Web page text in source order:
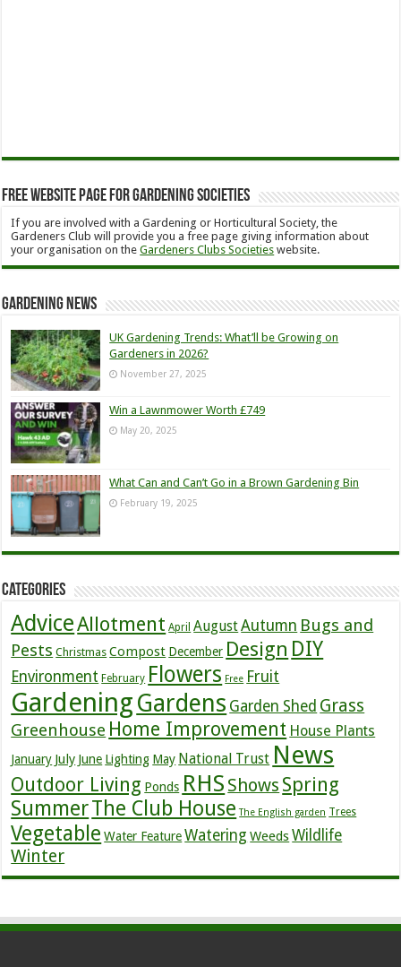
Free Website Page for Gardening Societies
If you are involved with a Gardening or Horticultural Society, the
Gardeners Club will provide you a free page giving information about
your organisation on theGardeners Clubs Societies website.
Gardening News
UK Gardening Trends: What’ll be Growing on
Gardeners in 2026?
November 27, 2025
Win a Lawnmower Worth £749
May 20, 2025
What Can and Can’t Go in a Brown Gardening Bin
February 19, 2025
Categories
AdviceAllotment April AugustAutumn Bugs and
Pests Christmas Compost December Design DIY
Environment February Flowers Free Fruit
GardeningGardens Garden Shed Grass
Greenhouse Home Improvement House Plants
January July June Lighting May National Trust News
Outdoor Living Ponds RHS Shows Spring
SummerThe Club House The English garden Trees
Vegetable Water Feature Watering WeedsWildlife
Winter